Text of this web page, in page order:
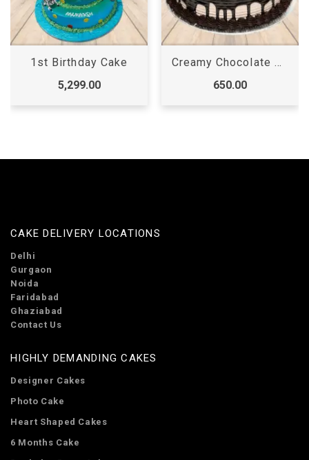
1st Birthday Cake
5,299.00
Creamy Chocolate Cake
650.00
CAKE DELIVERY LOCATIONS
Delhi
Gurgaon
Noida
Faridabad
Ghaziabad
Contact Us
HIGHLY DEMANDING CAKES
Designer Cakes
Photo Cake
Heart Shaped Cakes
6 Months Cake